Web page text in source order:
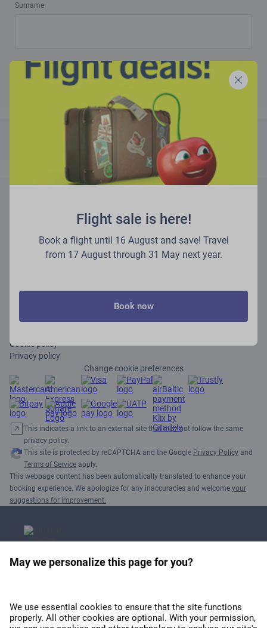
May we personalize this page for you?
We use essential cookies to ensure that the site functions
properly. All other cookies are optional. With your permission,
Surname
Confirm
Couldn't find your booking reference?
Fill out this form
Careers
Rules and regulations
Cookie policy
Privacy policy
Change cookie preferences
This indicates a link to an external site that may not follow the same
privacy policy.
This site is protected by reCAPTCHA and the Google Privacy Policy and
Terms of Service apply.
This webpage content has been automatically translated to enhance your
booking experience. We apologize for any inaccuracies and welcome your
suggestions for improvement.
Europe Award
Flight sale is here!
Book a flight until 16 August and save! Travel
from 17 August through 31 May next year.
Book now